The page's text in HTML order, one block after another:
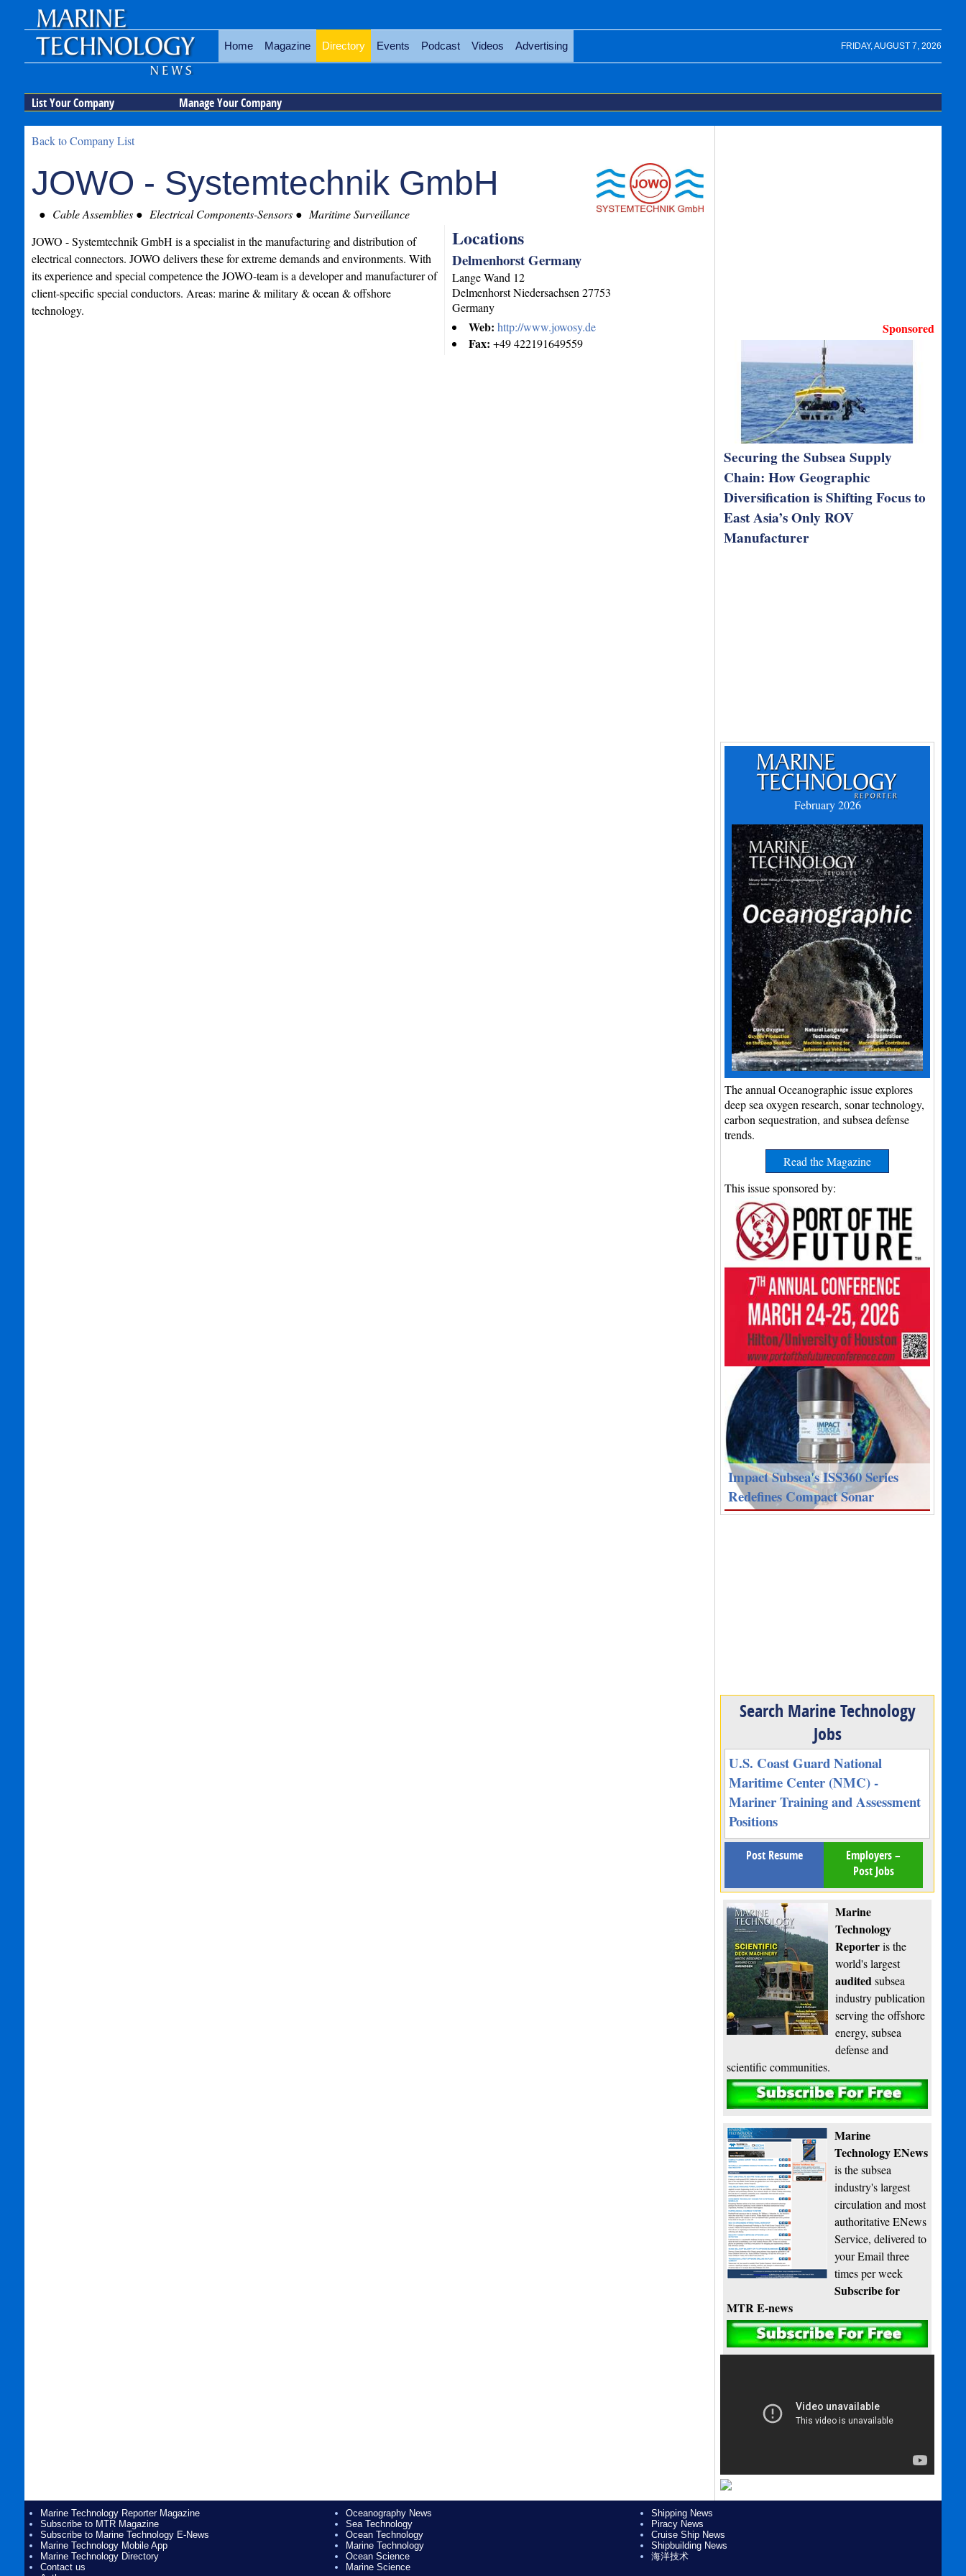
FRIDAY, AUGUST 7, 2026
Home Magazine Directory Events Podcast Videos Advertising
List Your Company Manage Your Company
Back to Company List
JOWO - Systemtechnik GmbH
Cable Assemblies Electrical Components-Sensors Maritime Surveillance
Locations
Delmenhorst Germany
Lange Wand 12
DelmenhorstNiedersachsen 27753
Germany
Web:http://www.jowosy.de
Fax:+49 422191649559
JOWO - Systemtechnik GmbH is a specialist in the manufacturing and distribution of
electrical connectors. JOWO delivers these for extreme demands and environments. With
its experience and special competence the JOWO-team is a developer and manufacturer of
client-specific special conductors. Areas: marine & military & ocean & offshore
technology.
Sponsored
Securing the Subsea Supply
Chain: How Geographic
Diversification is Shifting Focus to
East Asia’s Only ROV
Manufacturer
February 2026
The annual Oceanographic issue explores
deep sea oxygen research, sonar technology,
carbon sequestration, and subsea defense
trends.
Read the Magazine
This issue sponsored by:
Impact Subsea's ISS360 Series
Redefines Compact Sonar
Search Marine Technology
Jobs
U.S. Coast Guard National
Maritime Center (NMC) -
Mariner Training and Assessment
Positions
Post Resume
Employers –
Post Jobs
Marine
Technology
Reporteris the
world's largest
auditedsubsea
industry publication
serving the offshore
energy, subsea
defense and
scientific communities.
Subscribe
Marine
Technology ENews
is the subsea
industry's largest
circulation and most
authoritative ENews
Service, delivered to
your Email three
times per week
Subscribe for
MTR E-news
Marine Technology Reporter Magazine
Subscribe to MTR Magazine
Subscribe to Marine Technology E-News
Marine Technology Mobile App
Marine Technology Directory
Contact us
Oceanography News
Sea Technology
Ocean Technology
Marine Technology
Ocean Science
Marine Science
Shipping News
Piracy News
Cruise Ship News
Shipbuilding News
海洋技术